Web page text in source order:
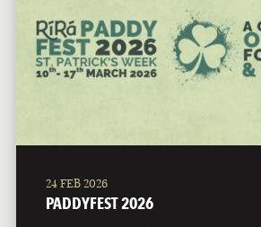
24 FEB 2026
PADDYFEST 2026